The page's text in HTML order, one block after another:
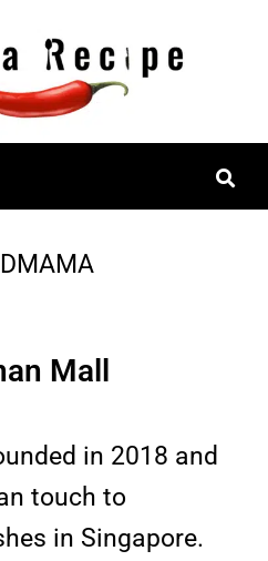
Mall
in 2018 and
touch to
in Singapore.